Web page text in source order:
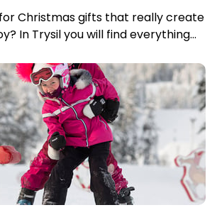
Christmas gifts that really create
In Trysil you will find everything
and practical gifts that warm
everyday life. Here are 10
that are guaranteed to make
- and give a real taste of Trysil.
Christmas